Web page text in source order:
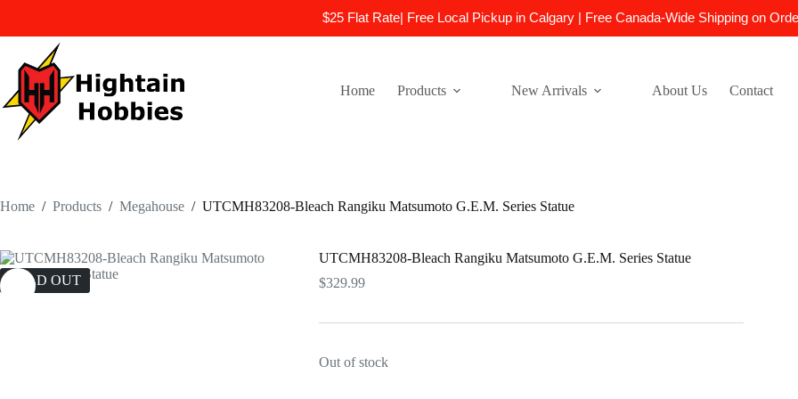
$25 Flat Rate| Free Local Pickup in Calgary | Free Canada-Wide Shipping on
content
Home
Products New Arrivals About Us Contact
Home / Products / Megahouse / UTCMH83208-Bleach Rangiku Matsumoto G.E.M. Series Statue
SOLD OUT
UTCMH83208-Bleach Rangiku Matsumoto G.E.M. Series Statue
$329.99
Out of stock